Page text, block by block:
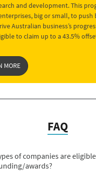
and development. This
big or small, to push
Australian business’s
to claim up to a 43.5%
MORE
FAQ
of companies are
awards?